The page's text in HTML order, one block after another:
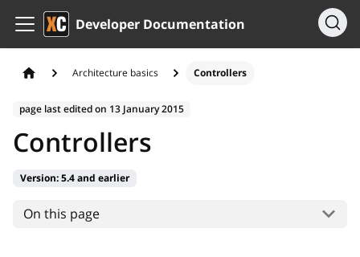
Developer Documentation
Architecture basics Controllers
page last edited on 13 January 2015
Controllers
Version:5.4 and earlier
On this page